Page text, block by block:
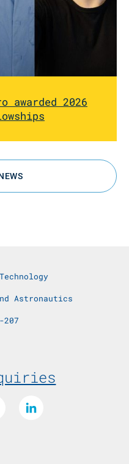
awarded 2026
Astronautics
LinkedIn